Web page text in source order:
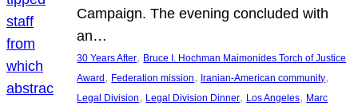
Campaign. The evening concluded with
an…
30 Years After, Bruce I. Hochman Maimonides Torch of Justice
Award , Federation mission, Iranian-American community
Legal Division, Legal Division Dinner, Los Angeles, Marc